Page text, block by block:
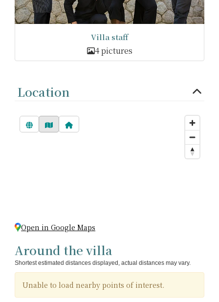
Villa staff
4 pictures
Location
Open in Google Maps
Around the villa
Shortest estimated distances displayed, actual distances may vary.
Unable to load nearby points of interest.